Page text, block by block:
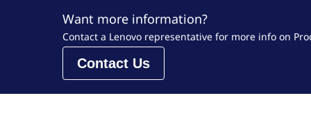
Want more information?
Contact a Lenovo representative for more info on
Contact Us